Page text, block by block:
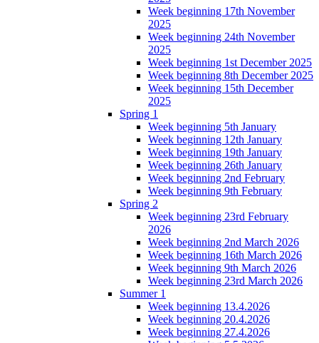
Week beginning 17th November
2025
Week beginning 24th November
2025
Week beginning 1st December 2025
Week beginning 8th December 2025
Week beginning 15th December
2025
Spring 1
Week beginning 5th January
Week beginning 12th January
Week beginning 19th January
Week beginning 26th January
Week beginning 2nd February
Week beginning 9th February
Spring 2
Week beginning 23rd February
2026
Week beginning 2nd March 2026
Week beginning 16th March 2026
Week beginning 9th March 2026
Week beginning 23rd March 2026
Summer 1
Week beginning 13.4.2026
Week beginning 20.4.2026
Week beginning 27.4.2026